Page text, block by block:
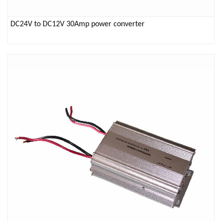
DC24V to DC12V 30Amp power converter